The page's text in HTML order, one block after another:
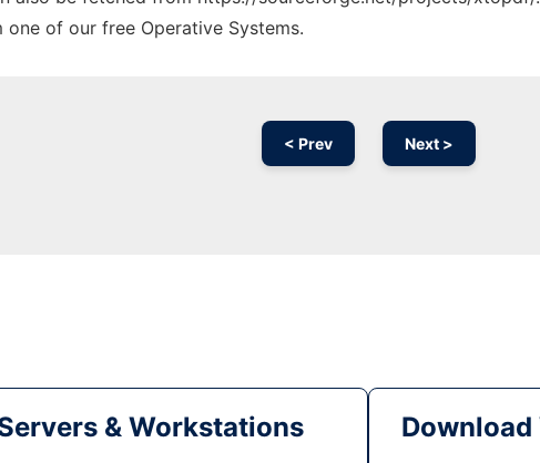
of our free Operative Systems.
< Prev Next >
& Workstations